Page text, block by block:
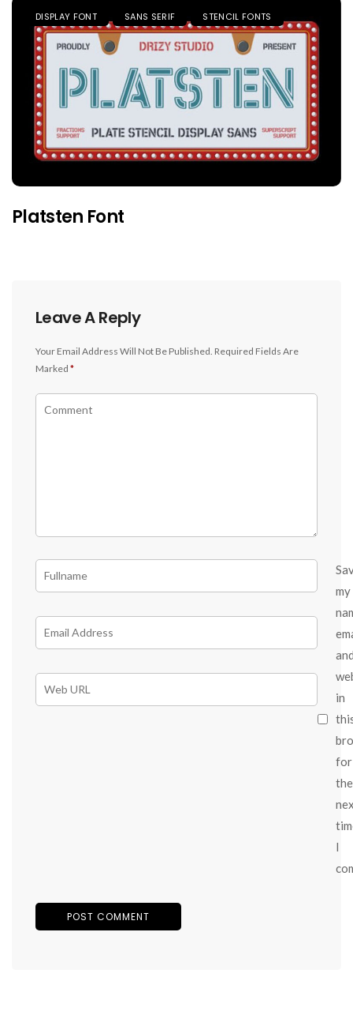
DISPLAY FONT SANS SERIF STENCIL FONTS
Platsten Font
Leave A Reply
Your Email Address Will Not Be Published. Required Fields Are
Marked *
my
in
for
the
I